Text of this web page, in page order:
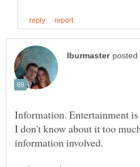
Information. Entertainment
I don't know about it too